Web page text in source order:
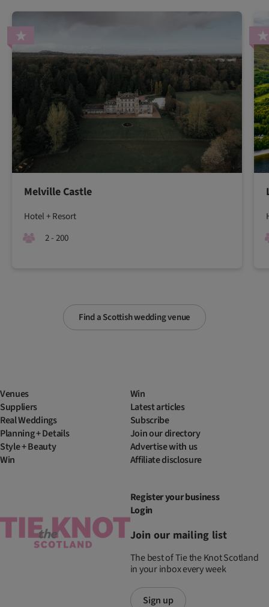
Find a Scottish wedding venue
Melville Castle
Hotel + Resort
2 - 200
Venues
Suppliers
Real Weddings
Planning + Details
Style + Beauty
Win
Win
Latest articles
Subscribe
Join our directory
Advertise with us
Affiliate disclosure
Register your business
Login
Join our mailing list
The best of Tie the Knot Scotland
in your inbox every week
Sign up